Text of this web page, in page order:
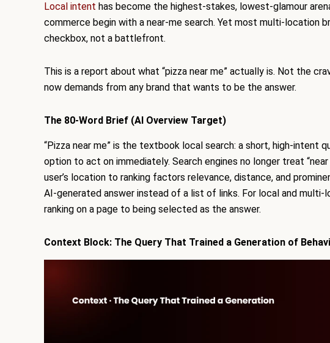
Local intent has become the highest-stakes, lowest-glamour
commerce begin with a near-me search. Yet most multi-location
checkbox, not a battlefront.
This is a report about what “pizza near me” actually is. Not the
now demands from any brand that wants to be the answer.
The 80-Word Brief (AI Overview Target)
“Pizza near me” is the textbook local search: a short, high-intent
option to act on immediately. Search engines no longer treat
user’s location to ranking factors relevance, distance, and
AI-generated answer instead of a list of links. For local and
ranking on a page to being selected as the answer.
Context Block: The Query That Trained a Generation of